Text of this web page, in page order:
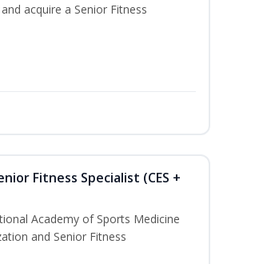
acquire a Senior Fitness
Fitness Specialist (CES +
Academy of Sports Medicine
and Senior Fitness